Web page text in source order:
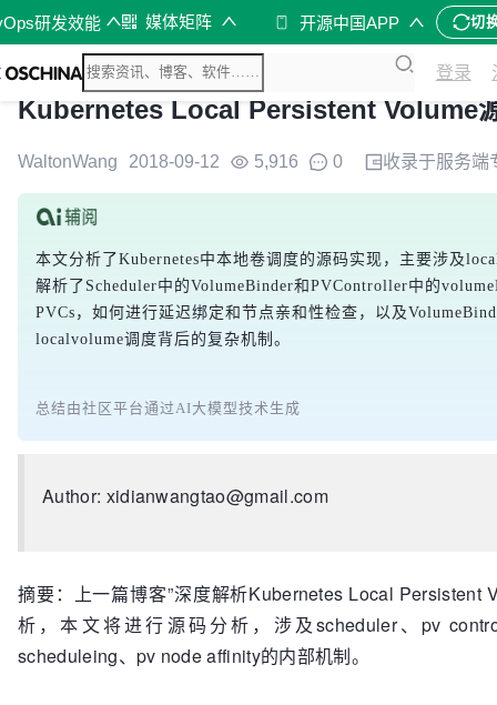
研发效能 媒体矩阵 开源中国APP 切
登录
Kubernetes Local Persistent Volume
WaltonWang 2018-09-12 5,916 0 收录于服务端
本文分析了Kubernetes中本地卷调度的源码实现，主要涉及
解析了Scheduler中的VolumeBinder和PVController中的
PVCs，如何进行延迟绑定和节点亲和性检查，以及
localvolume调度背后的复杂机制。
总结由社区平台通过AI大模型技术生成
Author: xidianwangtao@gmail.com
摘要：上一篇博客”深度解析Kubernetes Local
析，本文将进行源码分析，涉及scheduler、pv
scheduleing、pv node affinity的内部机制。